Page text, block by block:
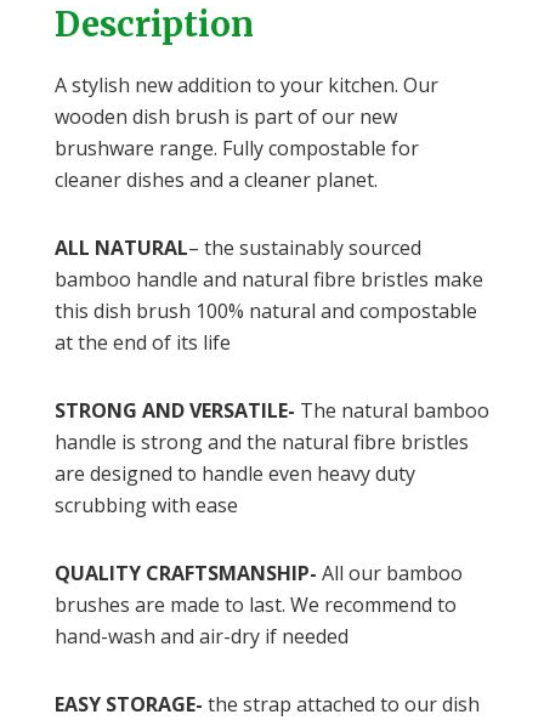
Description
A stylish new addition to your kitchen. Our
wooden dish brush is part of our new
brushware range. Fully compostable for
cleaner dishes and a cleaner planet.
ALL NATURAL– the sustainably sourced
bamboo handle and natural fibre bristles make
this dish brush 100% natural and compostable
at the end of its life
STRONG AND VERSATILE- The natural bamboo
handle is strong and the natural fibre bristles
are designed to handle even heavy duty
scrubbing with ease
QUALITY CRAFTSMANSHIP- All our bamboo
brushes are made to last. We recommend to
hand-wash and air-dry if needed
EASY STORAGE- the strap attached to our dish